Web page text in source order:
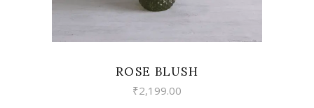
ROSE BLUSH
₹2,199.00